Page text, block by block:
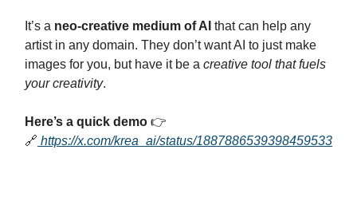
It’s a neo-creative medium of AI that can help any
artist in any domain. They don’t want AI to just make
images for you, but have it be a creative tool that fuels
your creativity.
Here’s a quick demo 👉
🔗 https://x.com/krea_ai/status/1887886539398459533